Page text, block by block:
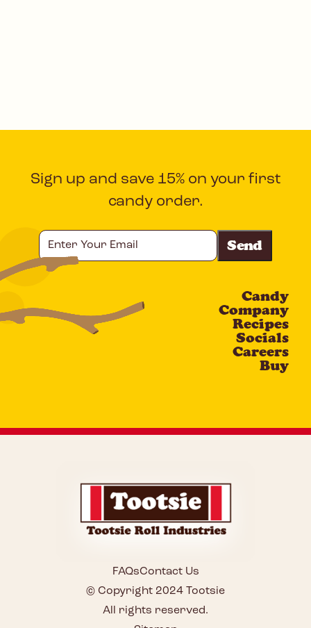
Sign up and save 15% on your first
candy order.
Your
Email
Candy
Company
Recipes
Socials
Careers
Buy
© Copyright 2024 Tootsie
All rights reserved.
FAQsContact Us